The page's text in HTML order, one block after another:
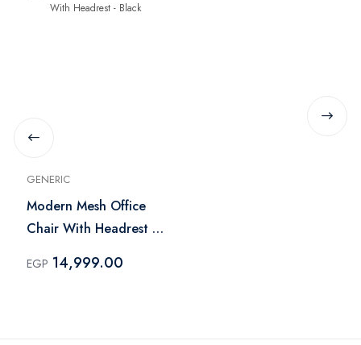
GENERIC
Modern Mesh Office
Chair With Headrest -
EGP 14,999.00